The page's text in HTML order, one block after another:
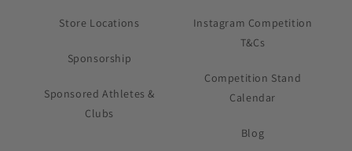
Store Locations
Sponsorship
Sponsored Athletes &
Clubs
Instagram Competition
T&Cs
Competition Stand
Calendar
Blog